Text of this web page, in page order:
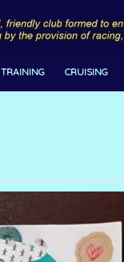
TRAINING CRUISING